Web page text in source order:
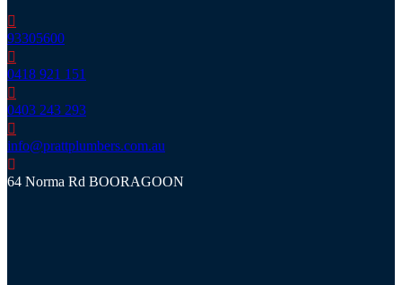
93305600
0418 921 151
0403 243 293
info@prattplumbers.com.au
64 Norma Rd BOORAGOON